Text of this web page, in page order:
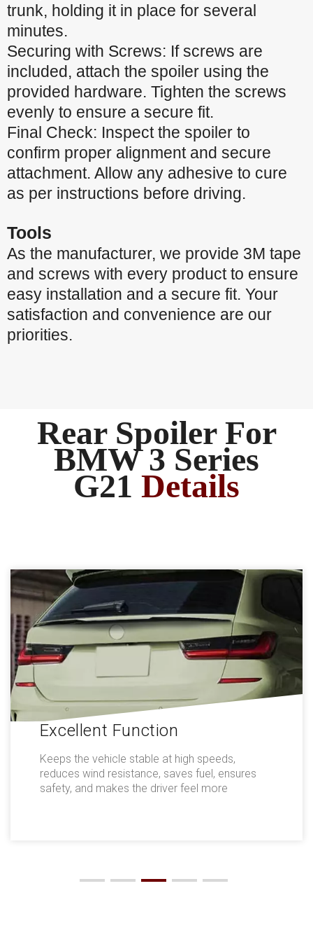
trunk, holding it in place for several
minutes.
Securing with Screws: If screws are
included, attach the spoiler using the
provided hardware. Tighten the screws
evenly to ensure a secure fit.
Final Check: Inspect the spoiler to
confirm proper alignment and secure
attachment. Allow any adhesive to cure
as per instructions before driving.
Tools
As the manufacturer, we provide 3M tape
and screws with every product to ensure
easy installation and a secure fit. Your
satisfaction and convenience are our
priorities.
Rear Spoiler For
BMW 3 Series
G21 Details
Excellent Function
Keeps the vehicle stable at high speeds,
reduces wind resistance, saves fuel, ensures
safety, and makes the driver feel more